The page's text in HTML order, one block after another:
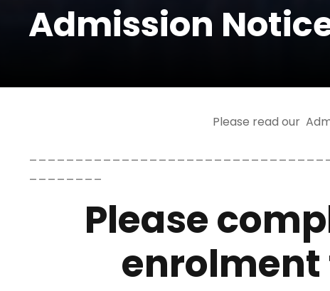
Admission
Please read our
Please
enrolment